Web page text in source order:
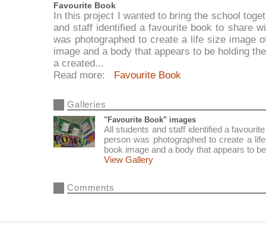
Favourite Book
In this project I wanted to bring the school
and staff identified a favourite book to share
was photographed to create a life size image
image and a body that appears to be holding
a created...
Read more:
Favourite Book
Galleries
"Favourite Book" images
All students and staff identified a
person was photographed to create a
book image and a body that appears to
View Gallery
Comments